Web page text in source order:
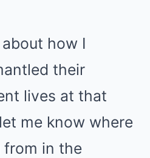
how I
their
lives at that
me know where
from in the